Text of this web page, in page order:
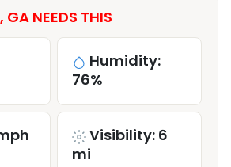
NEEDS THIS
Humidity:
76%
Visibility: 6
mi